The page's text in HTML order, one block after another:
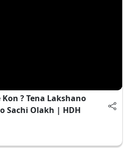
? Tena Lakshano
Sachi Olakh | HDH